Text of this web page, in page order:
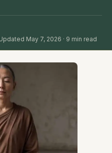
Updated May 7, 2026 · 9 min read